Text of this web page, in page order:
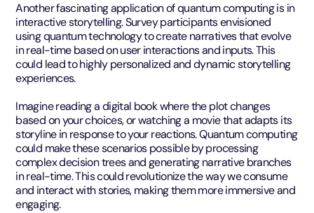
Another fascinating application of quantum computing is in
interactive storytelling. Survey participants envisioned
using quantum technology to create narratives that evolve
in real-time based on user interactions and inputs. This
could lead to highly personalized and dynamic storytelling
experiences.
Imagine reading a digital book where the plot changes
based on your choices, or watching a movie that adapts its
storyline in response to your reactions. Quantum computing
could make these scenarios possible by processing
complex decision trees and generating narrative branches
in real-time. This could revolutionize the way we consume
and interact with stories, making them more immersive and
engaging.